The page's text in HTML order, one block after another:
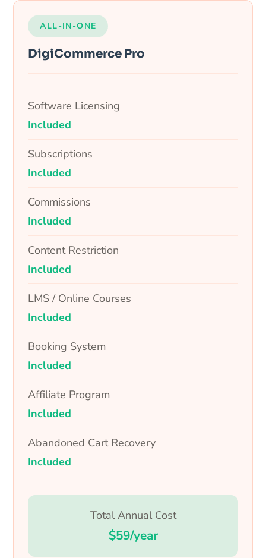
ALL-IN-ONE
DigiCommerce Pro
Software Licensing
Included
Subscriptions
Included
Commissions
Included
Content Restriction
Included
LMS / Online Courses
Included
Booking System
Included
Affiliate Program
Included
Abandoned Cart Recovery
Included
Total Annual Cost
$59/year